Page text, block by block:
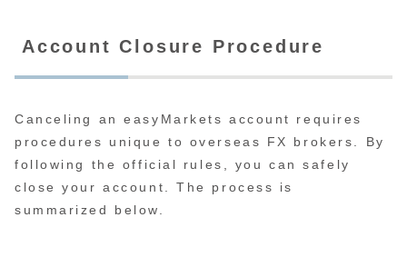
Account Closure Procedure
Canceling an easyMarkets account requires
procedures unique to overseas FX brokers. By
following the official rules, you can safely
close your account. The process is
summarized below.